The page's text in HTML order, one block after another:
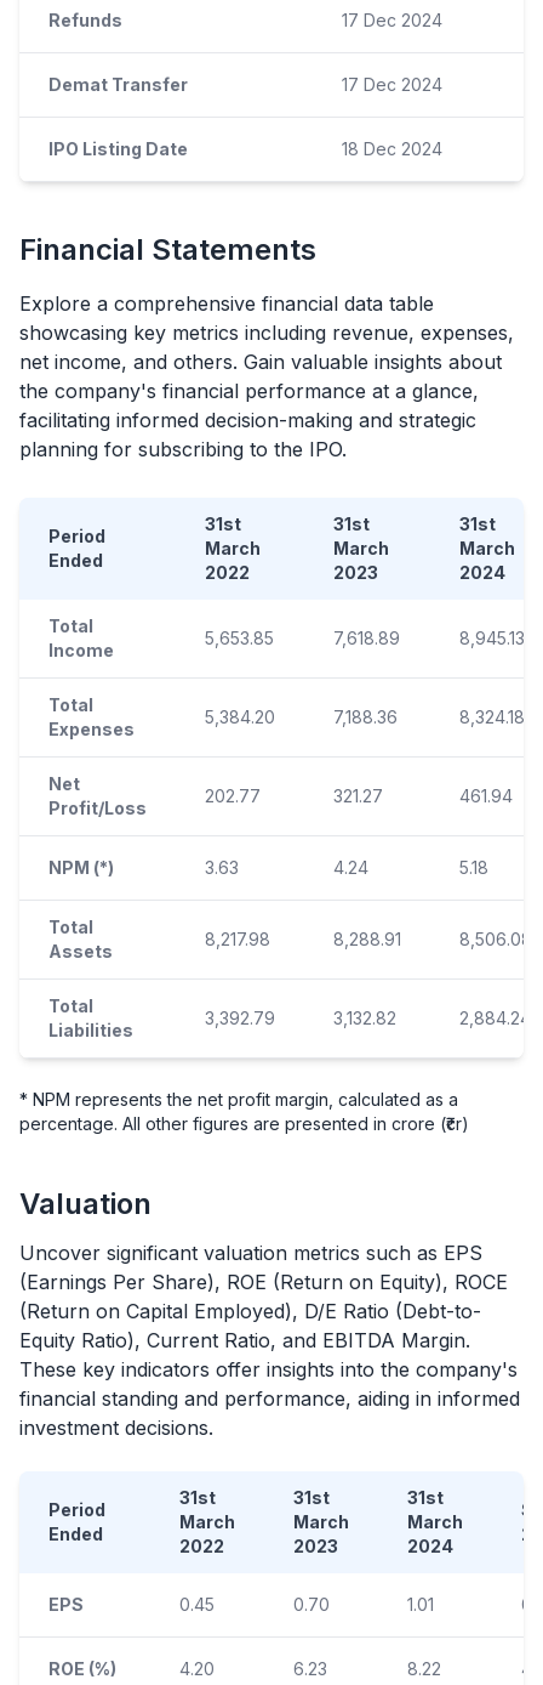
Refunds 17 Dec 2024
Demat Transfer 17 Dec 2024
IPO Listing Date 18 Dec 2024
Financial Statements
Explore a comprehensive financial data table
showcasing key metrics including revenue, expenses,
net income, and others. Gain valuable insights about
the company's financial performance at a glance,
facilitating informed decision-making and strategic
planning for subscribing to the IPO.
Period
Ended
31st
March
2022
31st
March
2023
31st
March
2024
Total
Income
5,653.85 7,618.89 8,945.13
Total
Expenses
5,384.20 7,188.36 8,324.18
Net
Profit/Loss
202.77 321.27 461.94
NPM (*) 3.63 4.24 5.18
Total
Assets
8,217.98 8,288.91 8,506.08
Total
Liabilities
3,392.79 3,132.82 2,884.24
* NPM represents the net profit margin, calculated as a
percentage. All other figures are presented in crore (₹cr)
Valuation
Uncover significant valuation metrics such as EPS
(Earnings Per Share), ROE (Return on Equity), ROCE
(Return on Capital Employed), D/E Ratio (Debt-to-
Equity Ratio), Current Ratio, and EBITDA Margin.
These key indicators offer insights into the company's
financial standing and performance, aiding in informed
investment decisions.
Period
Ended
31st
March
2022
31st
March
2023
31st
March
2024
EPS 0.45 0.70 1.01
ROE (%) 4.20 6.23 8.22